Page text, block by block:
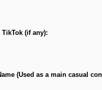
(if any):
(Used as a main casual